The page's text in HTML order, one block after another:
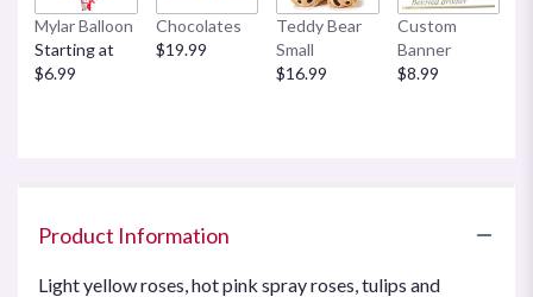
Mylar Balloon
Starting at
$6.99
Chocolates
$19.99
Teddy Bear
Small
$16.99
Custom
Banner
$8.99
Product Information
Light yellow roses, hot pink spray roses, tulips and